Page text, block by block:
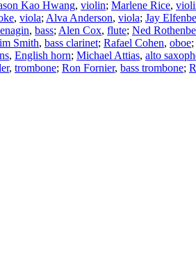
Kao Hwang, violin; Marlene Rice,
, viola; Alva Anderson, viola; Jay
, bass; Alen Cox, flute; Ned
Smith, bass clarinet; Rafael Cohen, oboe;
, English horn; Michael Attias, alto
, trombone; Ron Fornier, bass trombone;